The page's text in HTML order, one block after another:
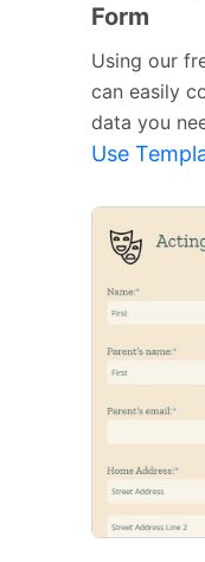
Form
Using our
can easily
data you
Use